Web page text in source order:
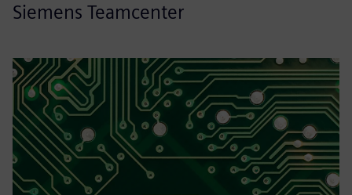
Siemens Teamcenter